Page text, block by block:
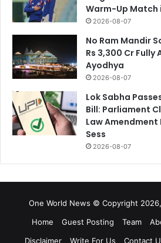
Warm-Up Match
2026-08-07
No Ram Mandir
Rs 3,300 Cr
Ayodhya
2026-08-07
Lok Sabha
Bill: Parliament
Law
Sess
2026-08-07
One World News © Copyright
Home
Guest Posting Team
Disclaimer
Write For Us Contact